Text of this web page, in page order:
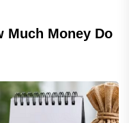
Much Money Do